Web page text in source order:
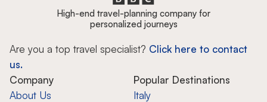
High-end travel-planning company for
personalized journeys
Are you a top travel specialist? Click here to contact
us.
Company
About Us
Popular Destinations
Italy